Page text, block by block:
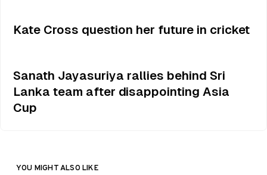
Kate Cross question her future in cricket
Sanath Jayasuriya rallies behind Sri
Lanka team after disappointing Asia
Cup
YOU MIGHT ALSO LIKE